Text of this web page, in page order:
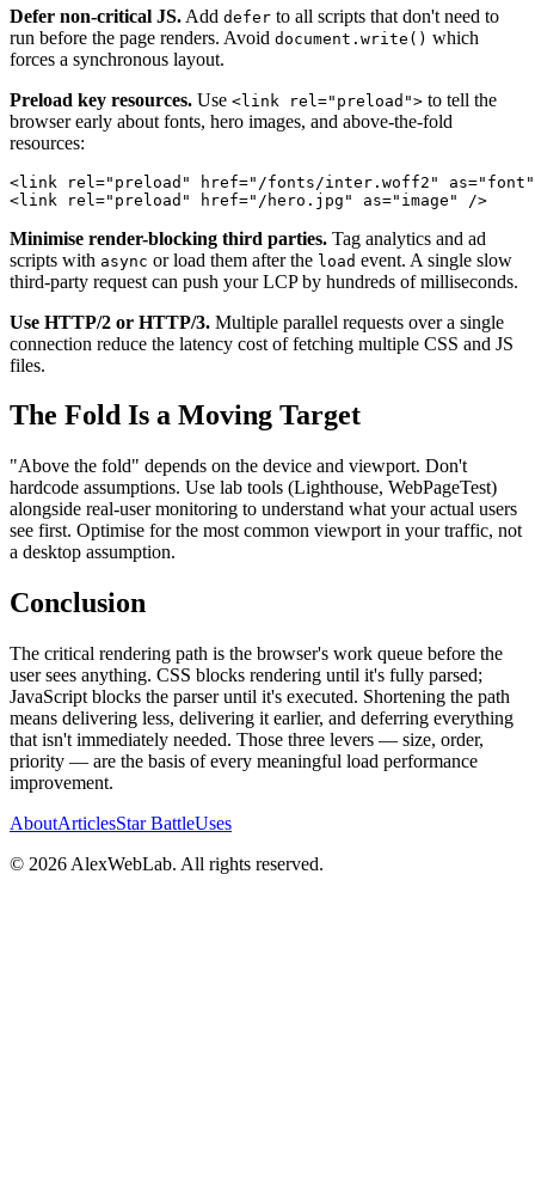
Defer non-critical JS. Add defer to all scripts that don't need to
run before the page renders. Avoid document.write() which
forces a synchronous layout.
Preload key resources. Use <link rel="preload"> to tell the
browser early about fonts, hero images, and above-the-fold
resources:
<link rel =" preload " href=" /fonts/inter.woff2 " as=" font "
<link rel =" preload " href=" /hero.jpg " as=" image " />
Minimise render-blocking third parties. Tag analytics and ad
scripts with async or load them after the load event. A single slow
third-party request can push your LCP by hundreds of milliseconds.
Use HTTP/2 or HTTP/3. Multiple parallel requests over a single
connection reduce the latency cost of fetching multiple CSS and JS
files.
The Fold Is a Moving Target
"Above the fold" depends on the device and viewport. Don't
hardcode assumptions. Use lab tools (Lighthouse, WebPageTest)
alongside real-user monitoring to understand what your actual users
see first. Optimise for the most common viewport in your traffic, not
a desktop assumption.
Conclusion
The critical rendering path is the browser's work queue before the
user sees anything. CSS blocks rendering until it's fully parsed;
JavaScript blocks the parser until it's executed. Shortening the path
means delivering less, delivering it earlier, and deferring everything
that isn't immediately needed. Those three levers — size, order,
priority — are the basis of every meaningful load performance
improvement.
AboutArticlesStar BattleUses
© 2026 AlexWebLab. All rights reserved.